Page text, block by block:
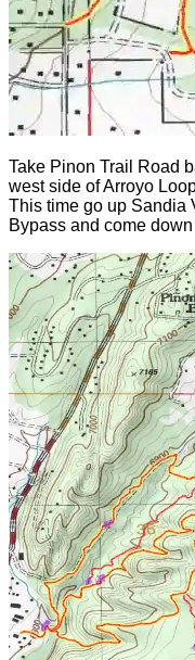
Take Pinon Trail Road
west side of Arroyo
This time go up Sandia
Bypass and come